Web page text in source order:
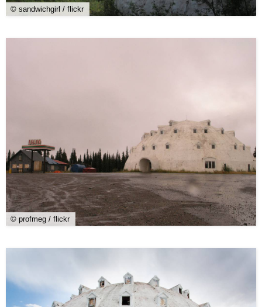
© sandwichgirl / flickr
© profmeg / flickr